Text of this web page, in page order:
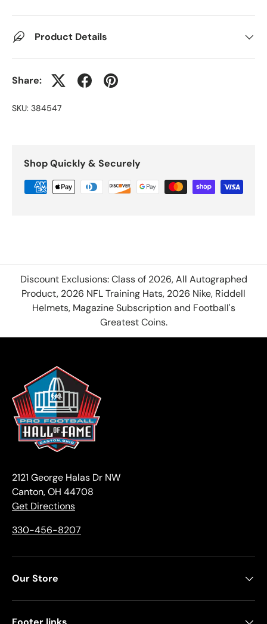
Product Details
Share:
SKU: 384547
Shop Quickly & Securely
Discount Exclusions: Class of 2026, All Autographed
Product, 2026 NFL Training Hats, 2026 Nike, Riddell
Helmets, Magazine Subscription and Football's
Greatest Coins.
2121 George Halas Dr NW
Canton, OH 44708
Get Directions
330-456-8207
Our Store